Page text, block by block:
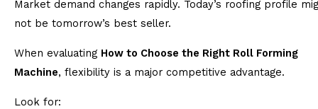
Market demand changes rapidly. Today’s roofing profile
not be tomorrow’s best seller.
When evaluating How to Choose the Right Roll Forming
Machine, flexibility is a major competitive advantage.
Look for: